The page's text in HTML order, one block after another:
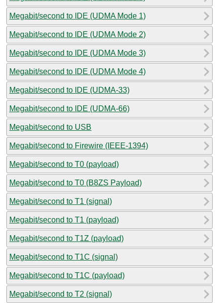
Megabit/second to IDE (UDMA Mode 1)
Megabit/second to IDE (UDMA Mode 2)
Megabit/second to IDE (UDMA Mode 3)
Megabit/second to IDE (UDMA Mode 4)
Megabit/second to IDE (UDMA-33)
Megabit/second to IDE (UDMA-66)
Megabit/second to USB
Megabit/second to Firewire (IEEE-1394)
Megabit/second to T0 (payload)
Megabit/second to T0 (B8ZS Payload)
Megabit/second to T1 (signal)
Megabit/second to T1 (payload)
Megabit/second to T1Z (payload)
Megabit/second to T1C (signal)
Megabit/second to T1C (payload)
Megabit/second to T2 (signal)